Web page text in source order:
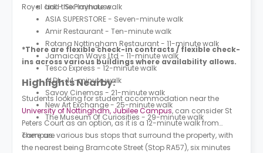
Royal and the Playhouse.
Lidl - Six-minute walk
ASIA SUPERSTORE - Seven-minute walk
Amir Restaurant - Ten-minute walk
Rotana Nottingham Restaurant - 11-minute walk
Jamaican Ways Ltd - 11-minute walk
Tesco Express - 12-minute walk
ALDI - 14-minute walk
Savoy Cinemas - 21-minute walk
New Art Exchange - 25-minute walk
The Museum Of Curiosities - 29-minute walk
*There are flexible check-in contracts / flexible check-
ins across various buildings where availability allows.
Highlights Nearby:
Students looking for student accommodation near the
University of Nottingham, Jubilee Campus, can consider St
Peters Court as an option, as it is a 12-minute walk from
campus.
There are various bus stops that surround the property, with
the nearest being Bramcote Street (Stop RA57), six minutes